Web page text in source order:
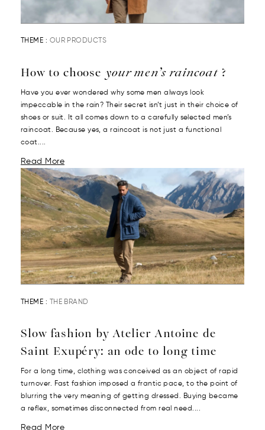
THEME : OUR PRODUCTS
How to choose your men’s raincoat?
Have you ever wondered why some men always look
impeccable in the rain? Their secret isn’t just in their choice of
shoes or suit. It all comes down to a carefully selected men’s
raincoat. Because yes, a raincoat is not just a functional
coat....
Read More
THEME : THE BRAND
Slow fashion by Atelier Antoine de
Saint Exupéry: an ode to long time
For a long time, clothing was conceived as an object of rapid
turnover. Fast fashion imposed a frantic pace, to the point of
blurring the very meaning of getting dressed. Buying became
a reflex, sometimes disconnected from real need....
Read More